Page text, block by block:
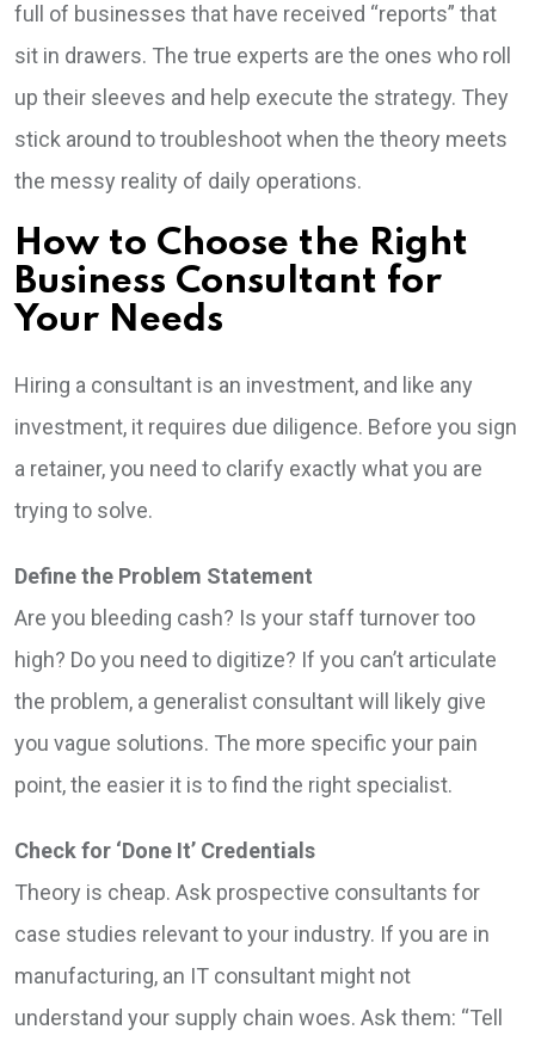
full of businesses that have received “reports” that
sit in drawers. The true experts are the ones who roll
up their sleeves and help execute the strategy. They
stick around to troubleshoot when the theory meets
the messy reality of daily operations.
How to Choose the Right
Business Consultant for
Your Needs
Hiring a consultant is an investment, and like any
investment, it requires due diligence. Before you sign
a retainer, you need to clarify exactly what you are
trying to solve.
Define the Problem Statement
Are you bleeding cash? Is your staff turnover too
high? Do you need to digitize? If you can’t articulate
the problem, a generalist consultant will likely give
you vague solutions. The more specific your pain
point, the easier it is to find the right specialist.
Check for ‘Done It’ Credentials
Theory is cheap. Ask prospective consultants for
case studies relevant to your industry. If you are in
manufacturing, an IT consultant might not
understand your supply chain woes. Ask them: “Tell